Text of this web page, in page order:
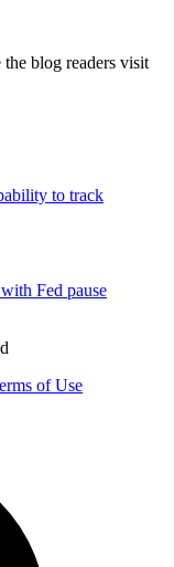
blog readers visit
to track
Fed pause
of Use